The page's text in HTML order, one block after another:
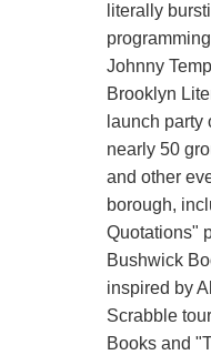
literally
Johnny
Brooklyn
launch party
nearly 50
and other
borough,
Quotations"
Bushwick
inspired by
Scrabble
Books and